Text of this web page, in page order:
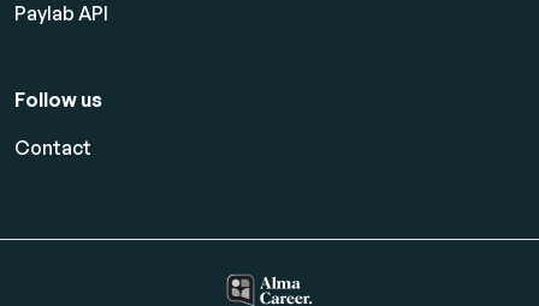
Paylab API
Follow us
Contact